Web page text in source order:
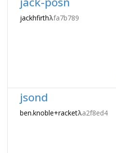
jackhfirthλfa7b789
jsond
ben.knoble+racketλa2f8ed4